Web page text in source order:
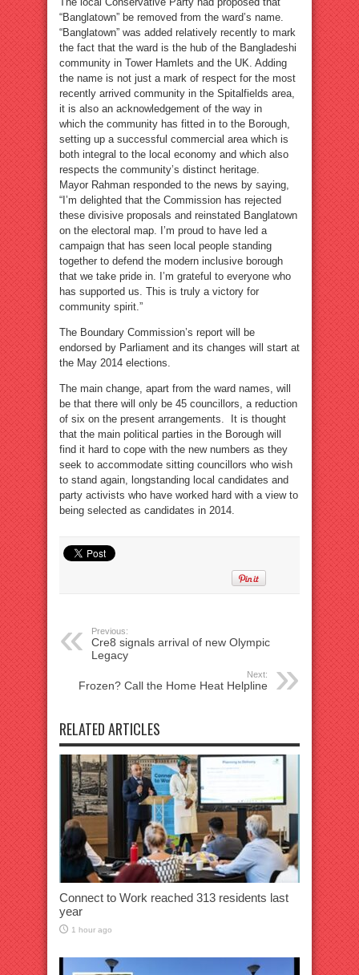
“Banglatown” be removed from the ward’s name.
“Banglatown” was added relatively recently to mark
the fact that the ward is the hub of the Bangladeshi
community in Tower Hamlets and the UK. Adding
the name is not just a mark of respect for the most
recently arrived community in the Spitalfields area,
it is also an acknowledgement of the way in
which the community has fitted in to the Borough,
setting up a successful commercial area which is
both integral to the local economy and which also
respects the community’s distinct heritage.
Mayor Rahman responded to the news by saying,
“I’m delighted that the Commission has rejected
these divisive proposals and reinstated Banglatown
on the electoral map. I’m proud to have led a
campaign that has seen local people standing
together to defend the modern inclusive borough
that we take pride in. I’m grateful to everyone who
has supported us. This is truly a victory for
community spirit.”
The Boundary Commission’s report will be
endorsed by Parliament and its changes will start at
the May 2014 elections.
The main change, apart from the ward names, will
be that there will only be 45 councillors, a reduction
of six on the present arrangements. It is thought
that the main political parties in the Borough will
find it hard to cope with the new numbers as they
seek to accommodate sitting councillors who wish
to stand again, longstanding local candidates and
party activists who have worked hard with a view to
being selected as candidates in 2014.
Previous:
Cre8 signals arrival of new Olympic
Legacy
Next:
Frozen? Call the Home Heat Helpline
RELATED ARTICLES
Connect to Work reached 313 residents last
year
1 hour ago